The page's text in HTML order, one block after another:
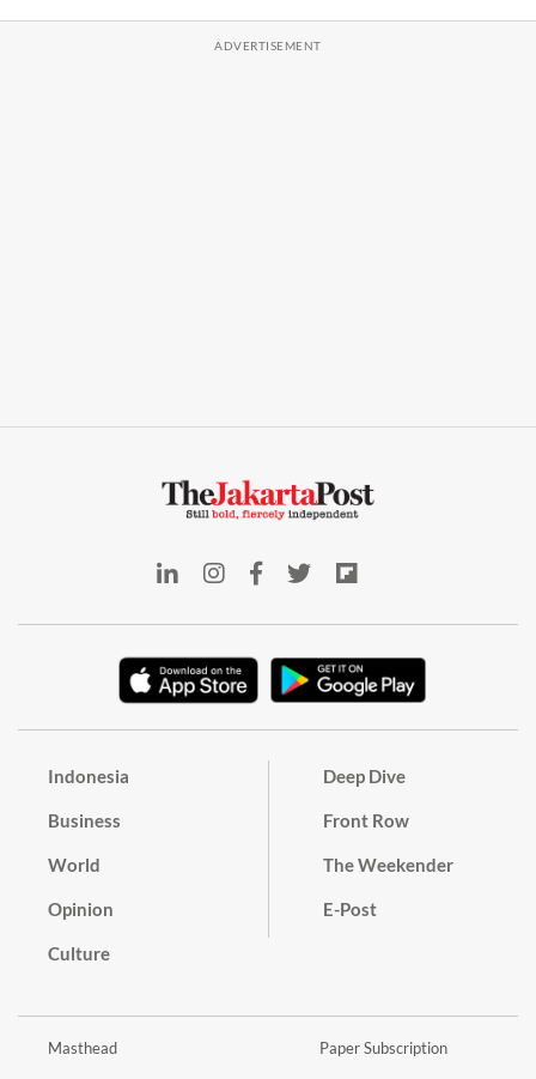
Indonesia
Business
World
Opinion
Culture
Deep Dive
Front Row
The Weekender
E-Post
Masthead Paper Subscription